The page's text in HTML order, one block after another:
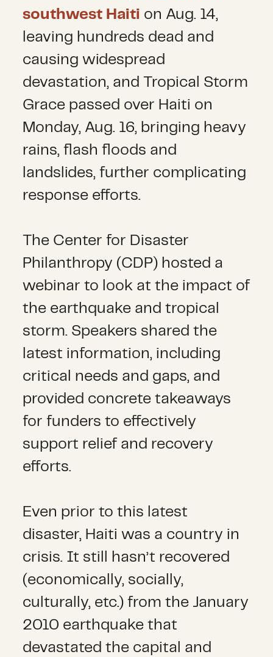
southwest Haiti on Aug. 14,
leaving hundreds dead and
causing widespread
devastation, and Tropical Storm
Grace passed over Haiti on
Monday, Aug. 16, bringing heavy
rains, flash floods and
landslides, further complicating
response efforts.
The Center for Disaster
Philanthropy (CDP) hosted a
webinar to look at the impact of
the earthquake and tropical
storm. Speakers shared the
latest information, including
critical needs and gaps, and
provided concrete takeaways
for funders to effectively
support relief and recovery
efforts.
Even prior to this latest
disaster, Haiti was a country in
crisis. It still hasn’t recovered
(economically, socially,
culturally, etc.) from the January
2010 earthquake that
devastated the capital and